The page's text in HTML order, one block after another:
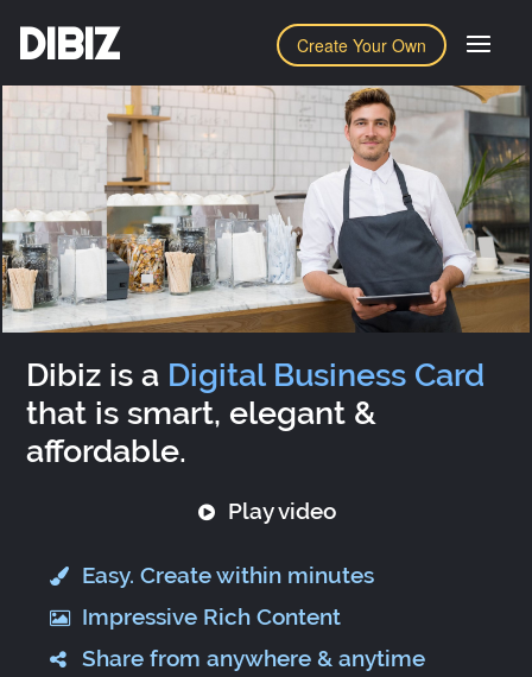
Create Your Own
DIBIZ
Dibiz is a Digital Business Card
that is smart, elegant &
affordable.
Play video
Easy. Create within minutes
Impressive Rich Content
Share from anywhere & anytime